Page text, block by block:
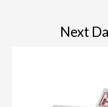
Next